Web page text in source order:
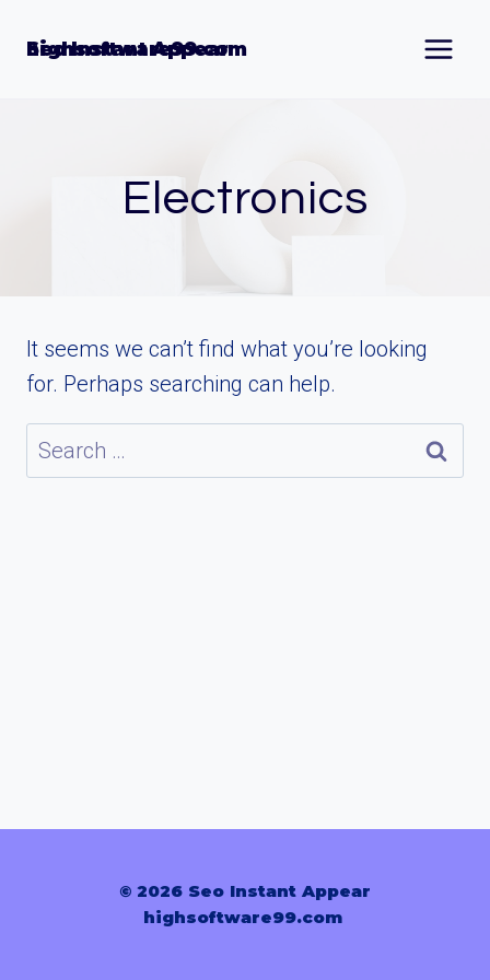
Seo Instant Appear highsoftware99.com
Electronics
It seems we can’t find what you’re looking
for. Perhaps searching can help.
Search
for:
© 2026 Seo Instant Appear
highsoftware99.com